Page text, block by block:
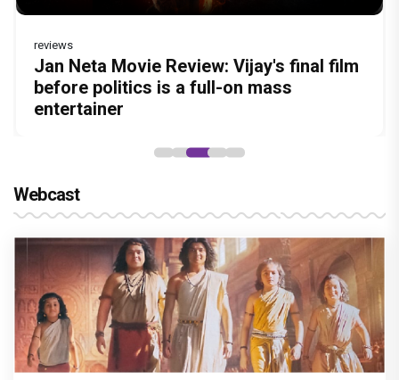
Before Pritam and Pedro, There Was
Amit Dubey, The Storyteller Behind the
Stories
DC Movie review : Wamiqa Gabbi roars
in this stylish action entertainer led by
Lokesh Kanagaraj
reviews
Jan Neta Movie Review: Vijay's final film
before politics is a full-on mass
entertainer
The India Story Movie Review: Kajal
Aggarwal and Shreyas Talpade lead a
powerful wake-up call
The Unshakable Ally: How Arslan Goni
Became the Strongest Player in Alliance
Webcast